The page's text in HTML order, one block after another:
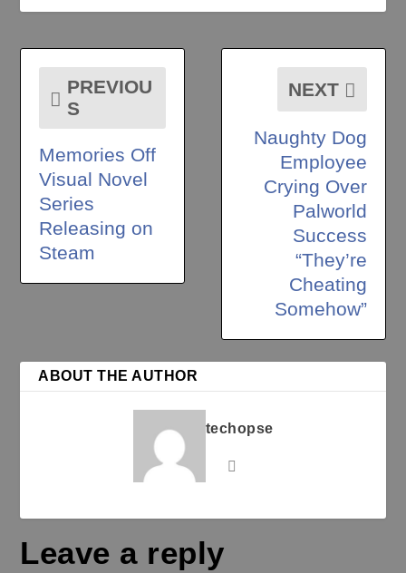
PREVIOU
S
Memories Off
Visual Novel
Series
Releasing on
Steam
NEXT
Naughty Dog
Employee
Crying Over
Palworld
Success
“They’re
Cheating
Somehow”
ABOUT THE AUTHOR
techopse
Leave a reply